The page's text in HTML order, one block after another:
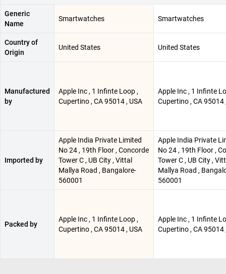
Generic
Name
Smartwatches Smartwatches
Country of
Origin
United States United States
Manufactured
by
Apple Inc , 1 Infinte Loop ,
Cupertino , CA 95014 , USA
Apple Inc , 1 Infinte
Cupertino , CA 95014
Imported by
Apple India Private Limited
No 24 , 19th Floor , Concorde
Tower C , UB City , Vittal
Mallya Road , Bangalore-
560001
Apple India Private
No 24 , 19th Floor ,
Tower C , UB City ,
Mallya Road ,
560001
Packed by
Apple Inc , 1 Infinte Loop ,
Cupertino , CA 95014 , USA
Apple Inc , 1 Infinte
Cupertino , CA 95014